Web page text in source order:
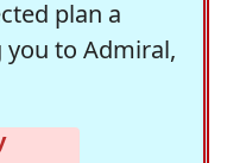
plan a
to Admiral,